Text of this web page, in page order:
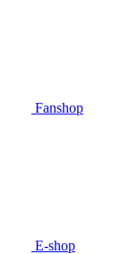
Fanshop
E-shop